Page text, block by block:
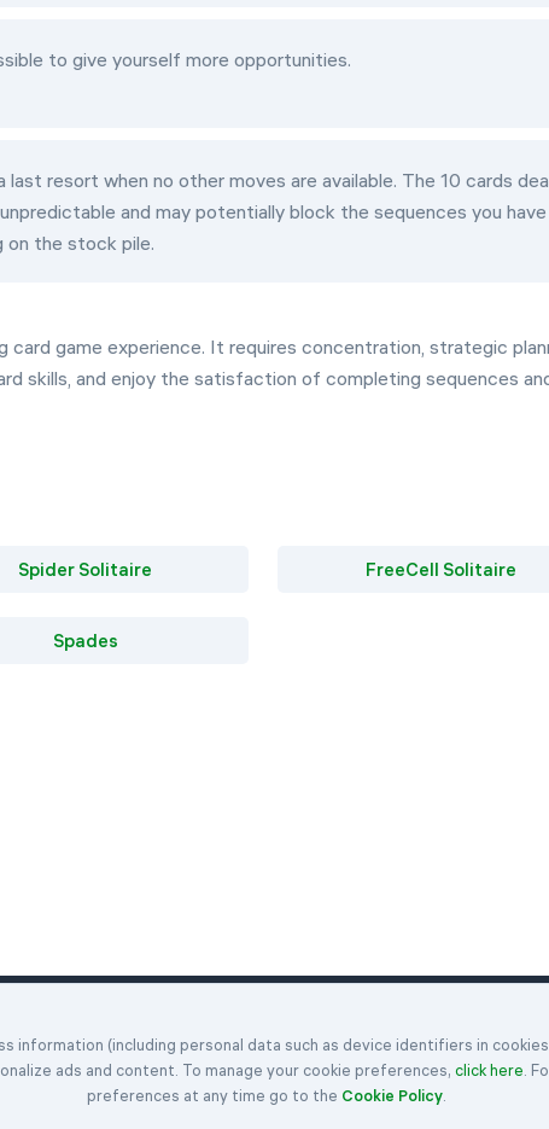
information (including personal data such as device identifiers in
ads and content. To manage your cookie preferences, click here .
preferences at any time go to the Cookie Policy
to give yourself more opportunities.
last resort when no other moves are available. The 10 cards
and may potentially block the sequences you have
on the stock pile.
game experience. It requires concentration, strategic
skills, and enjoy the satisfaction of completing sequences
Spider Solitaire FreeCell Solitaire
Spades
Spider
FreeCell
Spades
Rules
Get in Touch
About Us